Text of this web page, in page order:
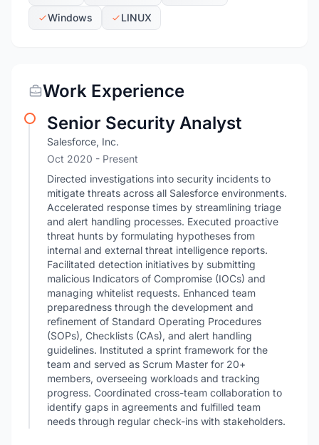
Windows
LINUX
Work Experience
Senior Security Analyst
Salesforce, Inc.
Oct 2020 - Present
Directed investigations into security incidents to
mitigate threats across all Salesforce environments.
Accelerated response times by streamlining triage
and alert handling processes. Executed proactive
threat hunts by formulating hypotheses from
internal and external threat intelligence reports.
Facilitated detection initiatives by submitting
malicious Indicators of Compromise (IOCs) and
managing whitelist requests. Enhanced team
preparedness through the development and
refinement of Standard Operating Procedures
(SOPs), Checklists (CAs), and alert handling
guidelines. Instituted a sprint framework for the
team and served as Scrum Master for 20+
members, overseeing workloads and tracking
progress. Coordinated cross-team collaboration to
identify gaps in agreements and fulfilled team
needs through regular check-ins with stakeholders.